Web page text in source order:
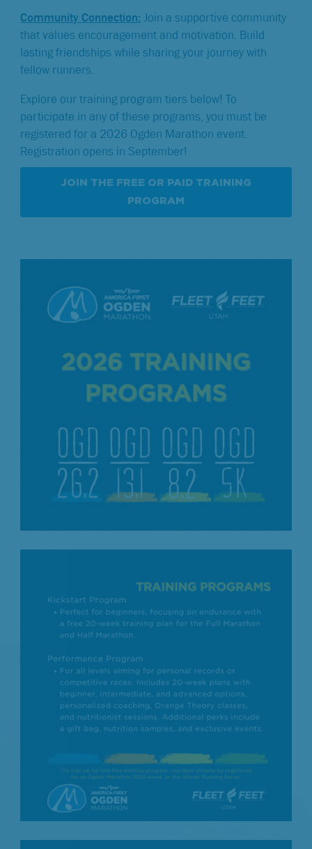
Community Connection: Join a supportive community
that values encouragement and motivation. Build
lasting friendships while sharing your journey with
fellow runners.
Explore our training program tiers below! To
participate in any of these programs, you must be
registered for a 2026 Ogden Marathon event.
Registration opens in September!
JOIN THE FREE OR PAID TRAINING
PROGRAM